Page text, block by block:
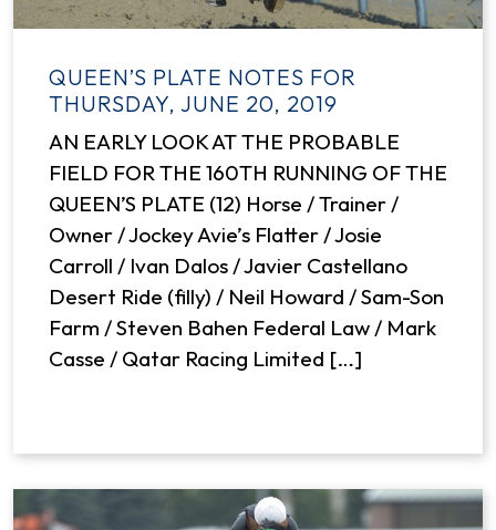
QUEEN’S PLATE NOTES FOR
THURSDAY, JUNE 20, 2019
AN EARLY LOOK AT THE PROBABLE
FIELD FOR THE 160TH RUNNING OF THE
QUEEN’S PLATE (12) Horse / Trainer /
Owner / Jockey Avie’s Flatter / Josie
Carroll / Ivan Dalos / Javier Castellano
Desert Ride (filly) / Neil Howard / Sam-Son
Farm / Steven Bahen Federal Law / Mark
Casse / Qatar Racing Limited […]